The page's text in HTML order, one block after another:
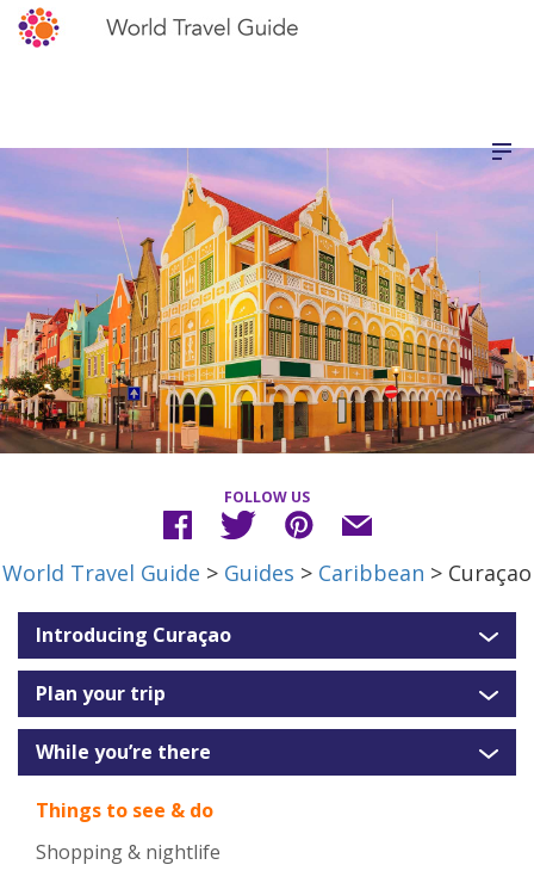
FOLLOW US
World Travel Guide > Guides > Caribbean > Curaçao
Introducing Curaçao
Plan your trip
While you’re there
Things to see & do
Shopping & nightlife